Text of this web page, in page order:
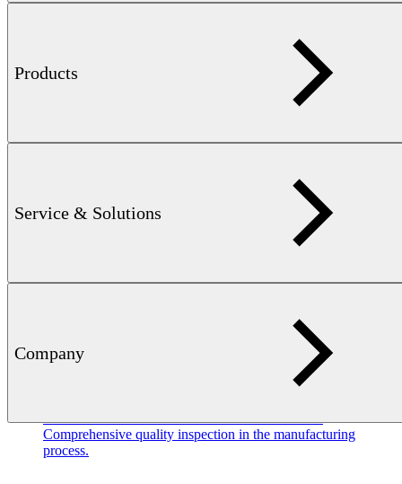
Products
Service & Solutions
Company
Flyer
Non-destructive eddy current
Comprehensive quality inspection in the manufacturing
process.